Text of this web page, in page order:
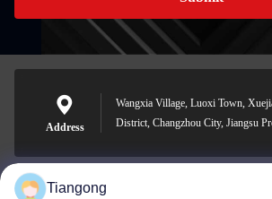
Address
Wangxia Village, Luoxi Town,
District, Changzhou City, Jiangsu
Tiangong